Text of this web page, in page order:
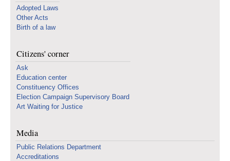
Adopted Laws
Other Acts
Birth of a law
Citizens' corner
Ask
Education center
Constituency Offices
Election Campaign Supervisory Board
Art Waiting for Justice
Media
Public Relations Department
Accreditations